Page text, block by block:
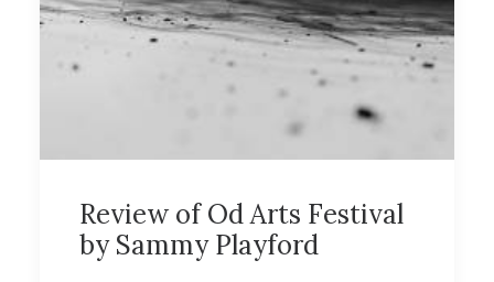
Review of Od Arts Festival
by Sammy Playford